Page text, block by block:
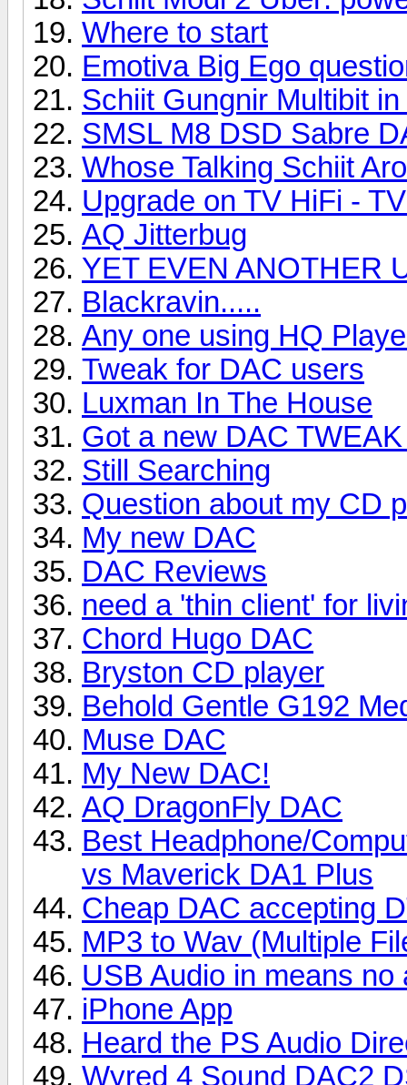
Where to start
Emotiva Big Ego
Schiit Gungnir Multibit
SMSL M8 DSD Sabre
Whose Talking Schiit
Upgrade on TV HiFi -
AQ Jitterbug
YET EVEN ANOTHER
Blackravin.....
Any one using HQ
Tweak for DAC users
Luxman In The House
Got a new DAC
Still Searching
Question about my CD
My new DAC
DAC Reviews
need a 'thin client' for
Chord Hugo DAC
Bryston CD player
Behold Gentle G192
Muse DAC
My New DAC!
AQ DragonFly DAC
Best Headphone/
vs Maverick DA1 Plus
Cheap DAC accepting
MP3 to Wav (Multiple
USB Audio in means no
iPhone App
Heard the PS Audio
Wyred 4 Sound DAC2